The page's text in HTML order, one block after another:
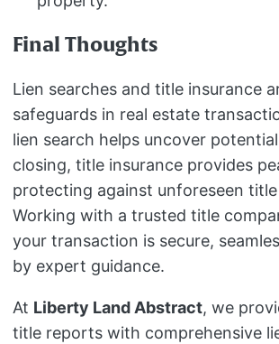
Final Thoughts
Lien searches and title insurance
safeguards in real estate
lien search helps uncover
closing, title insurance provides
protecting against unforeseen
Working with a trusted title
your transaction is secure,
by expert guidance.
At Liberty Land Abstract, we
title reports with comprehensive